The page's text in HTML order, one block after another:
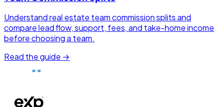
Understand real estate team commission splits and
compare lead flow, support, fees, and take-home income
before choosing a team.
Read the guide →